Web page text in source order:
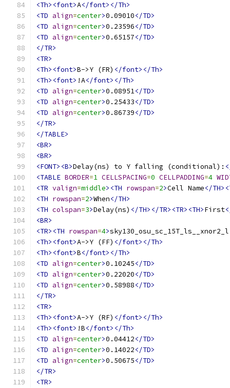
<Th><font>A</font></Th>
<TD align=center>0.09010</TD>
<TD align=center>0.23596</TD>
<TD align=center>0.65157</TD>
</TR>
<TR>
<Th><font>B->Y (FR) </font></Th>
<Th><font> !A</font></Th>
<TD align=center>0.08951</TD>
<TD align=center>0.25433</TD>
<TD align=center>0.86739</TD>
</TR>
</TABLE>
<BR>
<BR>
<FONT><B>Delay(ns) to Y falling (conditional):
<TABLE BORDER=1 CELLSPACING=0 CELLPADDING=4
<TR valign=middle><TH rowspan=2>Cell Name</
<TH rowspan=2>When</TH>
<TH colspan=3>Delay(ns) </TH></TR><TR><TH>First
<BR>
<TR><TH rowspan=4>sky130_osu_sc_15T_ls__xnor2_l
<Th><font>A->Y (FF) </font></Th>
<Th><font>B</font></Th>
<TD align=center>0.10245</TD>
<TD align=center>0.22020</TD>
<TD align=center>0.58988</TD>
</TR>
<TR>
<Th><font>A->Y (RF) </font></Th>
<Th><font> !B</font></Th>
<TD align=center>0.04412</TD>
<TD align=center>0.14022</TD>
<TD align=center>0.50675</TD>
</TR>
<TR>